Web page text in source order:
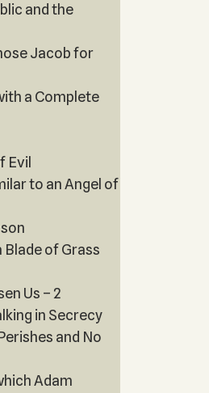
and the
Jacob for
a Complete
Evil
to an Angel of
Blade of Grass
Us – 2
in Secrecy
and No
Adam